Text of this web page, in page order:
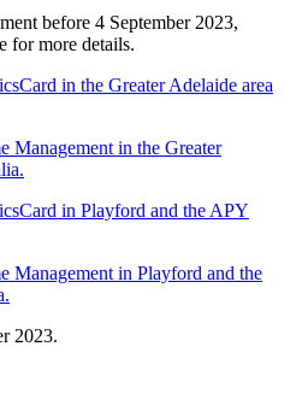
before 4 September 2023,
for more details.
in the Greater Adelaide area
Management in the Greater
in Playford and the APY
Management in Playford and the
2023.